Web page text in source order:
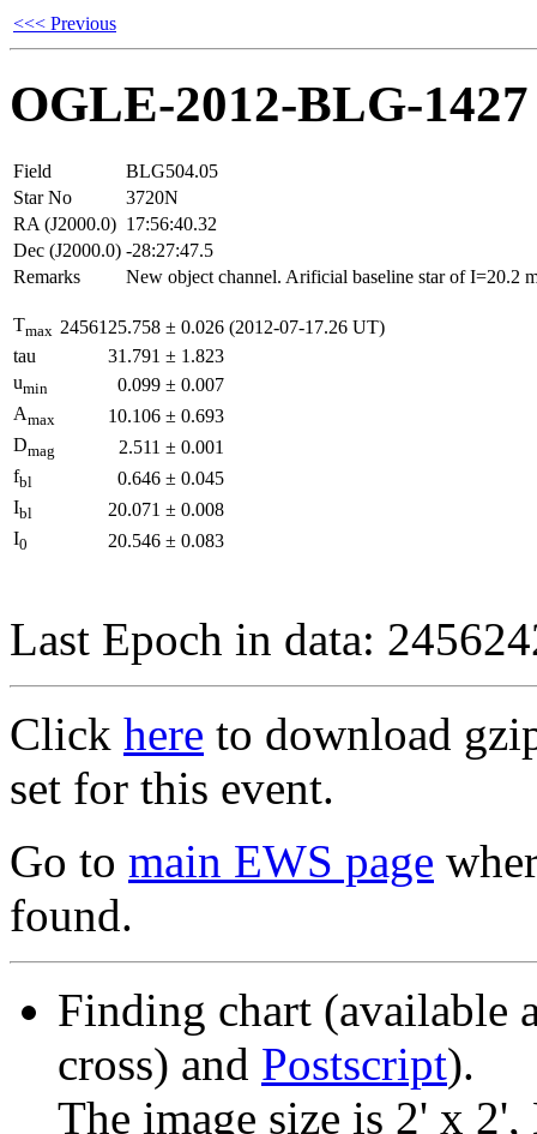
<<< Previous
OGLE-2012-BLG-1427
Field
BLG504.05
Star No
3720N
RA (J2000.0) 17:56:40.32
Dec (J2000.0) -28:27:47.5
Remarks
New object channel. Arificial baseline star of I=20.2
Tmax 2456125.758 ± 0.026 (2012-07-17.26 UT)
tau
31.791 ± 1.823
umin 0.099 ± 0.007
Amax 10.106 ± 0.693
Dmag 2.511 ± 0.001
fbl 0.646 ± 0.045
Ibl 20.071 ± 0.008
I0 20.546 ± 0.083
Last Epoch in data:
Click here to download
set for this event.
Go to main EWS page
found.
Finding chart (available
cross) and Postscript).
The image size is 2' x